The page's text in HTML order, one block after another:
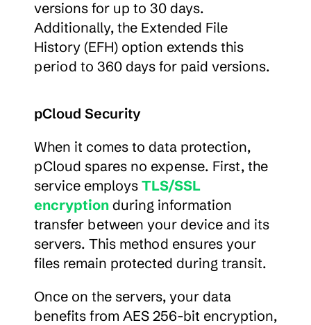
versions for up to 30 days.
Additionally, the Extended File
History (EFH) option extends this
period to 360 days for paid versions.
pCloud Security
When it comes to data protection,
pCloud spares no expense. First, the
service employs TLS/SSL
encryption during information
transfer between your device and its
servers. This method ensures your
files remain protected during transit.
Once on the servers, your data
benefits from AES 256-bit encryption,